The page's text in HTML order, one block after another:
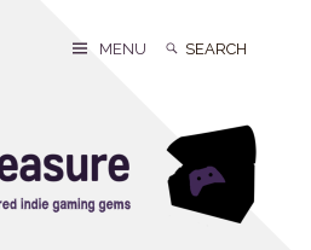
Search
Search
MENU